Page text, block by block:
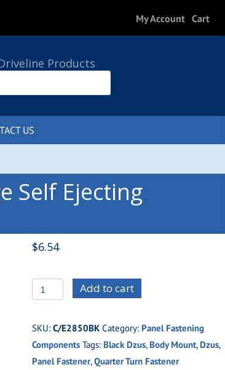
My Account Cart
Products
US
Self Ejecting
$6.54
C/E2850BK
Black
.500
Large
Add to cart
SKU:C/E2850BK Category: Panel Fastening
Components Tags: Black Dzus, Body Mount, Dzus,
Panel Fastener,Quarter Turn Fastener